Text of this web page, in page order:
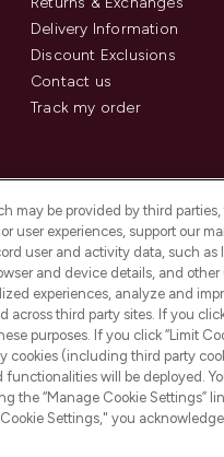
Delivery Information
Discount Exclusions
Contact us
Track my order
may be provided by third
user experiences, support our
user and activity data, such as
and device details, and
experiences, analyze and
third party sites. If you
purposes. If you click “Limit
(including third party
will be deployed.
the “Manage Cookie Settings”
Settings," you